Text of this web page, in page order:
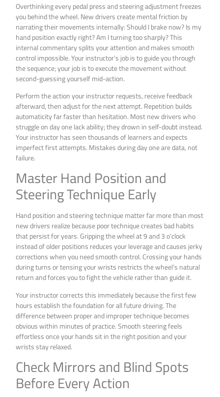
Overthinking every pedal press and steering adjustment freezes
you behind the wheel. New drivers create mental friction by
narrating their movements internally: Should I brake now? Is my
hand position exactly right? Am I turning too sharply? This
internal commentary splits your attention and makes smooth
control impossible. Your instructor’s job is to guide you through
the sequence; your job is to execute the movement without
second-guessing yourself mid-action.
Perform the action your instructor requests, receive feedback
afterward, then adjust for the next attempt. Repetition builds
automaticity far faster than hesitation. Most new drivers who
struggle on day one lack ability; they drown in self-doubt instead.
Your instructor has seen thousands of learners and expects
imperfect first attempts. Mistakes during day one are data, not
failure.
Master Hand Position and
Steering Technique Early
Hand position and steering technique matter far more than most
new drivers realize because poor technique creates bad habits
that persist for years. Gripping the wheel at 9 and 3 o’clock
instead of older positions reduces your leverage and causes jerky
corrections when you need smooth control. Crossing your hands
during turns or tensing your wrists restricts the wheel’s natural
return and forces you to fight the vehicle rather than guide it.
Your instructor corrects this immediately because the first few
hours establish the foundation for all future driving. The
difference between proper and improper technique becomes
obvious within minutes of practice. Smooth steering feels
effortless once your hands sit in the right position and your
wrists stay relaxed.
Check Mirrors and Blind Spots
Before Every Action